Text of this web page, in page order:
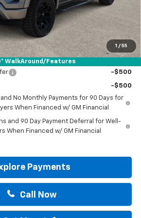
1 / 55
WalkAround/Features
-$4,250
-$1,750
$57,200
For:
-$500
-$500
and No Monthly Payments for 90 Days for
When Financed w/ GM Financial
and 90 Day Payment Deferral for Well-
When Financed w/ GM Financial
Payments
Call Now